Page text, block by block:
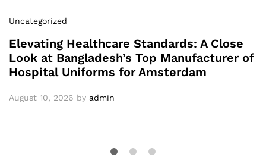
Uncategorized
Elevating Healthcare Standards: A Close
Look at Bangladesh’s Top Manufacturer of
Hospital Uniforms for Amsterdam
August 10, 2026 by admin